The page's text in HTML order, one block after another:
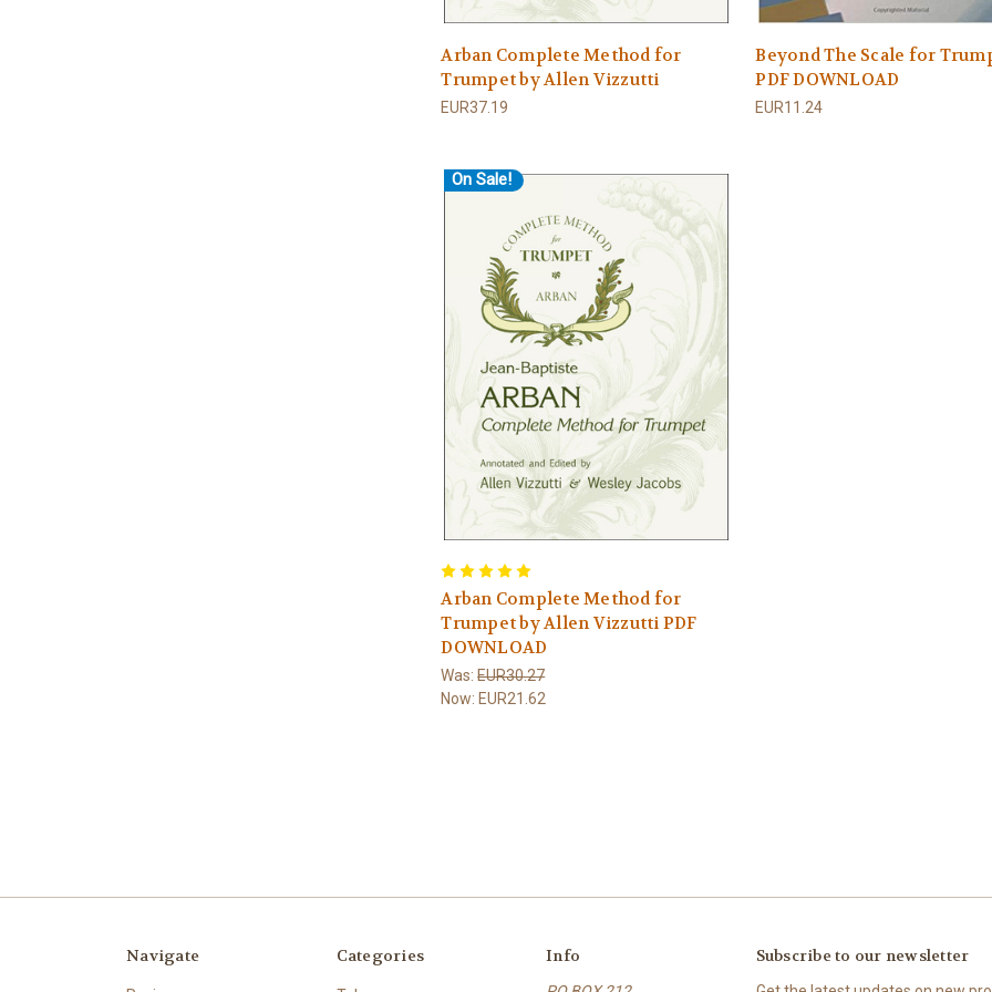
Arban Complete Method for
Trumpet by Allen Vizzutti
EUR37.19
Beyond The Scale for
PDF DOWNLOAD
EUR11.24
On Sale!
Arban Complete Method for
Trumpet by Allen Vizzutti PDF
DOWNLOAD
Was:EUR30.27
Now: EUR21.62
Navigate Categories Info Subscribe to our newsletter